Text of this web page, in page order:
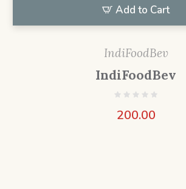
Add to Cart
IndiFoodBev
IndiFoodBev
200.00